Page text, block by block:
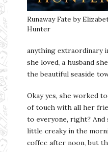
Runaway Fate by
Hunter
anything extraordinary
she loved, a husband
the beautiful seaside
Okay yes, she worked
of touch with all her
to everyone, right? And
little creaky in the
coffee after noon, but